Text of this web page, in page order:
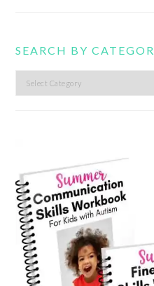
SEARCH BY
Search